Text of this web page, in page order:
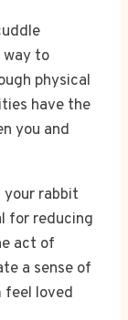
way to
physical
have the
you and
rabbit
for reducing
act of
a sense of
feel loved